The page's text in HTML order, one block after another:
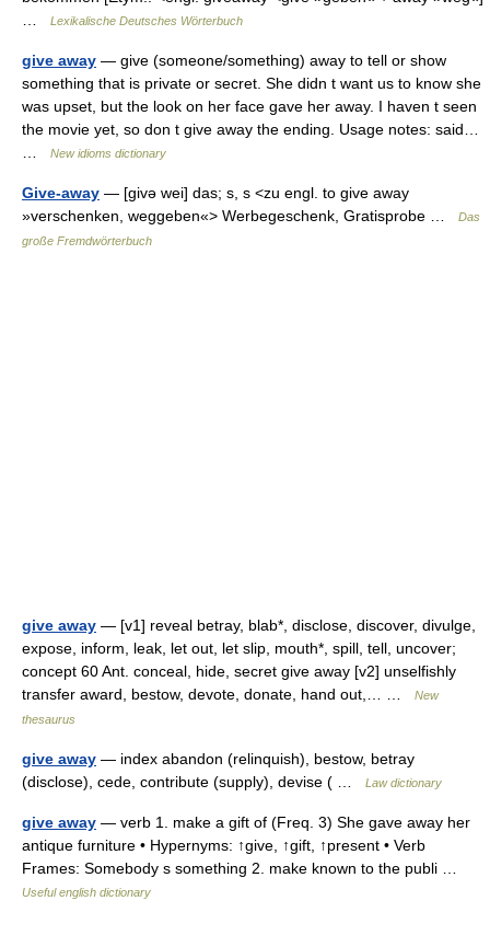
Lexikalische Deutsches Wörterbuch
give away — give (someone/something) away to tell or show
something that is private or secret. She didn t want us to know she
was upset, but the look on her face gave her away. I haven t seen
the movie yet, so don t give away the ending. Usage notes: said…
New idioms dictionary
Give-away — [givə wei] das; s, s <zu engl. to give away
»verschenken, weggeben«> Werbegeschenk, Gratisprobe …
Das
große Fremdwörterbuch
give away — [v1] reveal betray, blab*, disclose, discover, divulge,
expose, inform, leak, let out, let slip, mouth*, spill, tell, uncover;
concept 60 Ant. conceal, hide, secret give away [v2] unselfishly
transfer award, bestow, devote, donate, hand out,… …
New
thesaurus
give away — index abandon (relinquish), bestow, betray
(disclose), cede, contribute (supply), devise ( …
Law dictionary
give away — verb 1. make a gift of (Freq. 3) She gave away her
antique furniture • Hypernyms: ↑give, ↑gift, ↑present • Verb
Frames: Somebody s something 2. make known to the publi …
Useful english dictionary